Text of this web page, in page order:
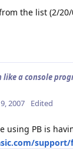
the list (2/20/
like a console
2007 Edited
using PB is
support/